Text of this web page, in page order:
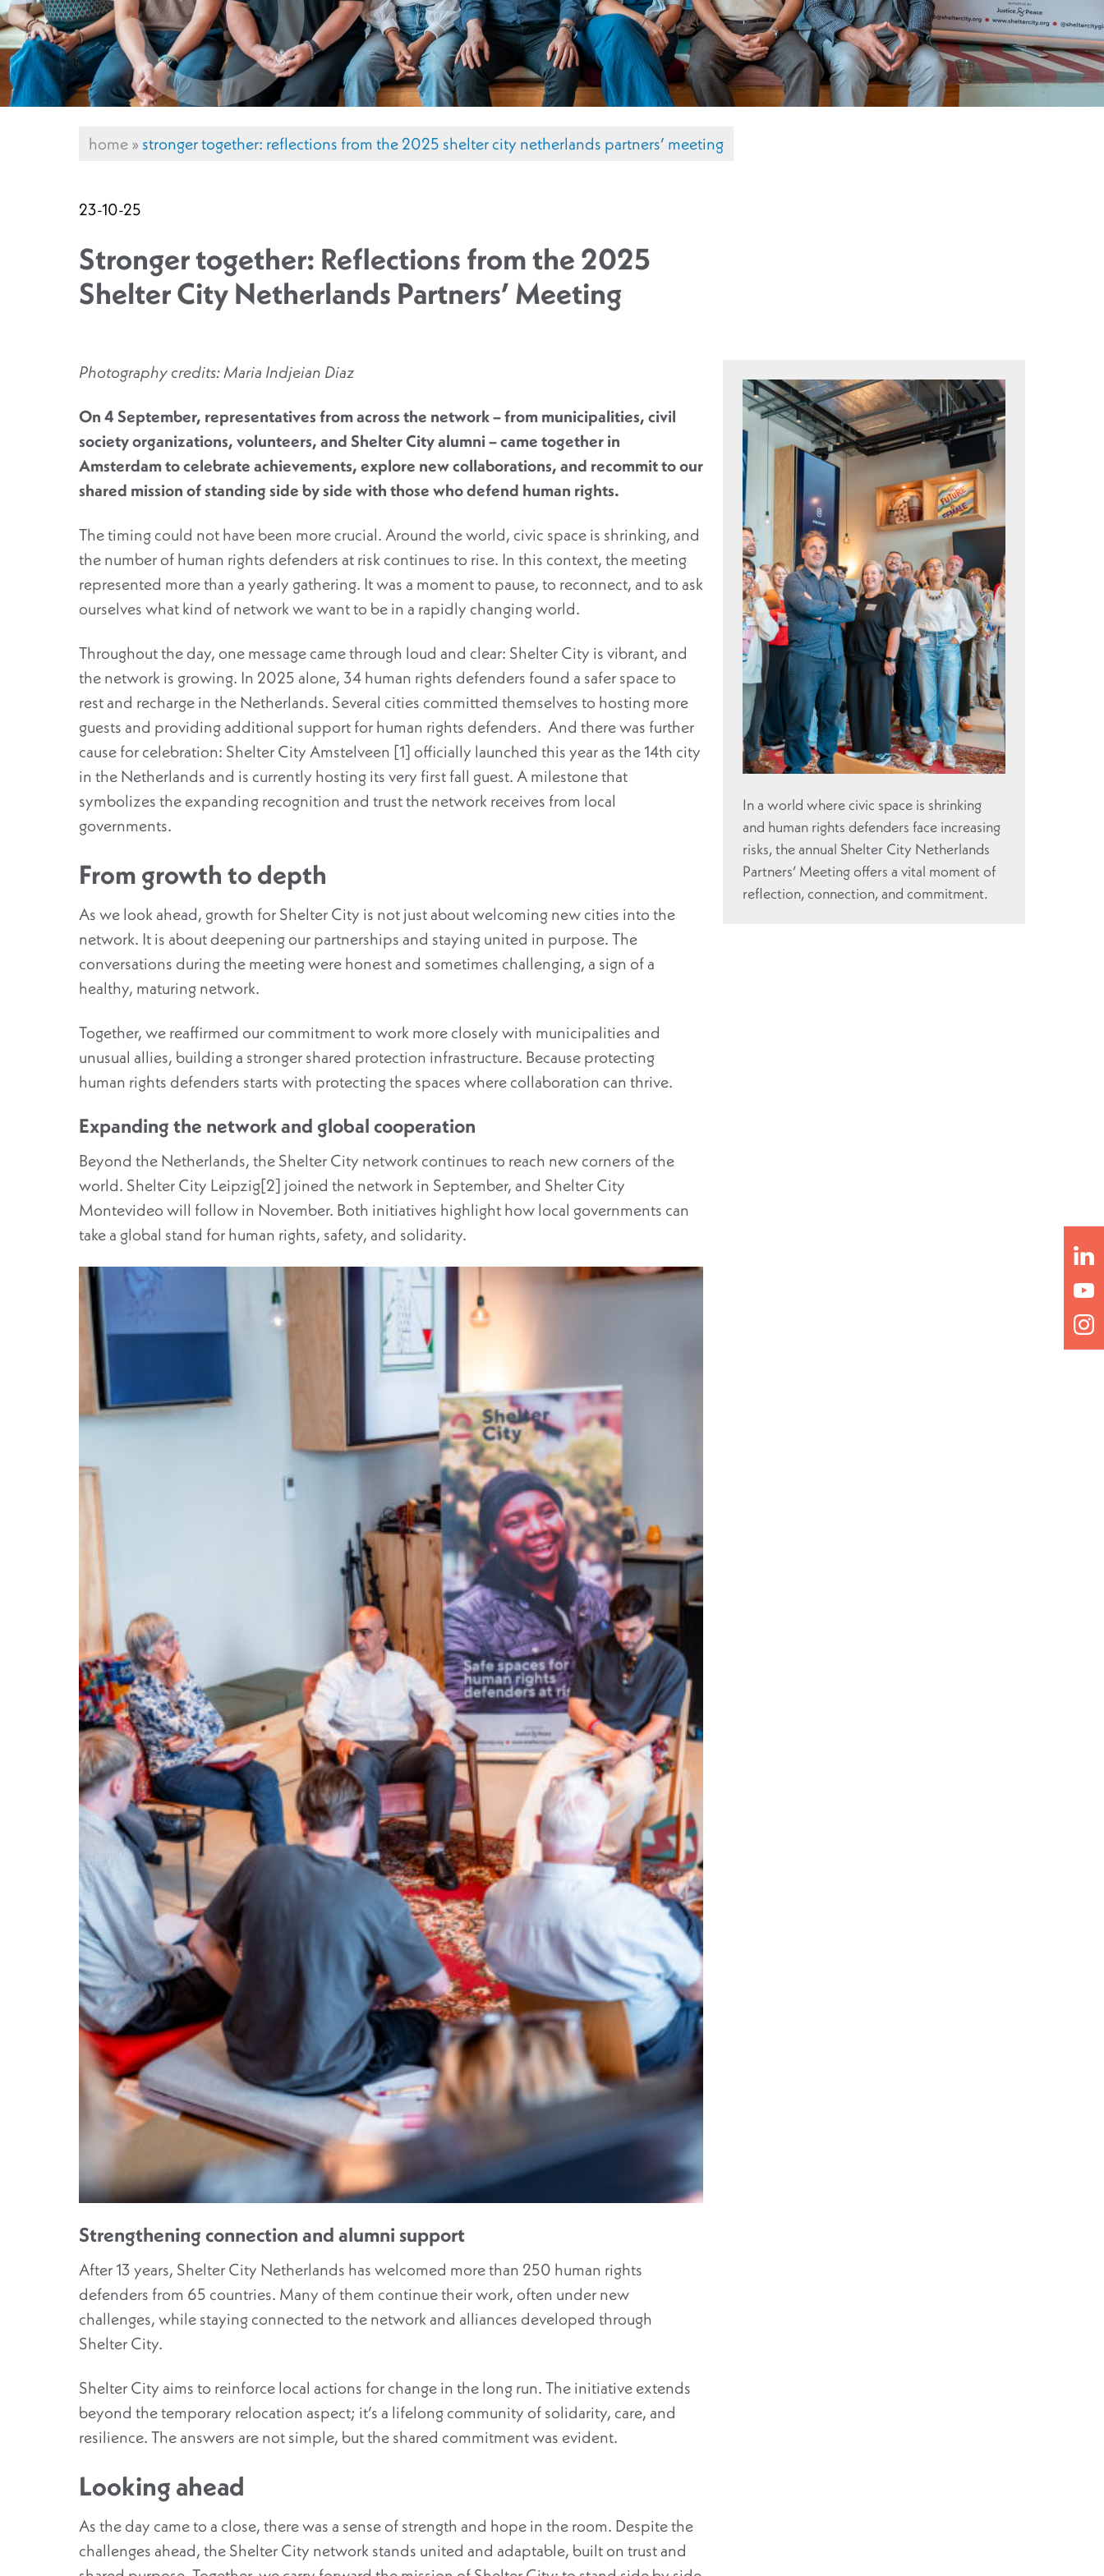
home»stronger together: reflections from the 2025 shelter city netherlands partners’ meeting
23-10-25
Stronger together: Reflections from the 2025
Shelter City Netherlands Partners’ Meeting
Photography credits: Maria Indjeian Diaz
On 4 September, representatives from across the network –frommunicipalities, civil
societyorganizations, volunteers, and Shelter Cityalumni–came togetherin
Amsterdam to celebrate achievements, explore new collaborations, and recommittoour
shared mission of standingside by sidewith those who defend human rights.
The timing could not have been more crucial. Around the world, civic space is shrinking, and
the number of human rights defenders at risk continues to rise. In this context, the meeting
represented more than a yearly gathering. It was a moment to pause, to reconnect, and to ask
ourselves what kind of network we want to be in a rapidly changing world.
Throughout the day, one message came through loud and clear: Shelter City is vibrant, and
the network is growing. In 2025 alone, 34 human rights defenders found a safer space to
rest and recharge in the Netherlands. Several cities committed themselves to hosting more
guests and providing additional support for human rights defenders. And there was further
cause for celebration: Shelter City Amstelveen [1] officially launched this year as the 14th city
in the Netherlands and is currently hosting its very first fall guest. A milestone that
symbolizes the expanding recognition and trust the network receives from local
governments.
From growth to depth
As we look ahead, growth for Shelter City is not just about welcoming new cities into the
network. It is about deepening our partnerships and staying united in purpose. The
conversations during the meeting were honest and sometimes challenging, a sign of a
healthy, maturing network.
Together, we reaffirmed our commitment to work more closely with municipalities and
unusual allies, building a stronger shared protection infrastructure. Because protecting
human rights defenders startswith protectingthe spaces where collaboration canthrive.
Expanding the network and global cooperation
Beyond the Netherlands, the Shelter City network continues to reach new corners of the
world. Shelter City Leipzig[2] joined the network in September, and Shelter City
Montevideo will follow in November. Both initiatives highlight how local governments can
take a global stand for human rights, safety, and solidarity.
Strengthening connection and alumni support
After 13 years, Shelter City Netherlands has welcomed more than 250 human rights
defenders from 65 countries. Many of them continue their work, often under new
challenges, while staying connected to the network and alliances developed through
Shelter City.
Shelter City aims to reinforcelocal actions for changein the long run.The initiative extends
beyond the temporary relocation aspect; it’s a lifelong community of solidarity, care, and
resilience. The answers are not simple, but the shared commitment was evident.
Looking ahead
As the day came to a close, there was a sense of strength and hope in the room. Despite the
challenges ahead, the Shelter City network stands united and adaptable, built on trust and
In a world where civic space is shrinking
and human rights defenders face increasing
risks, the annual Shelter City Netherlands
Partners’ Meeting offers a vital moment of
reflection, connection, and commitment.